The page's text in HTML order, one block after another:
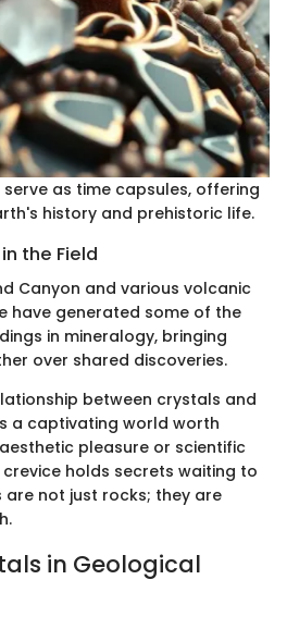
as time capsules, offering
history and prehistoric life.
the Field
Canyon and various volcanic
have generated some of the
in mineralogy, bringing
over shared discoveries.
between crystals and
a captivating world worth
pleasure or scientific
holds secrets waiting to
are not just rocks; they are
in Geological